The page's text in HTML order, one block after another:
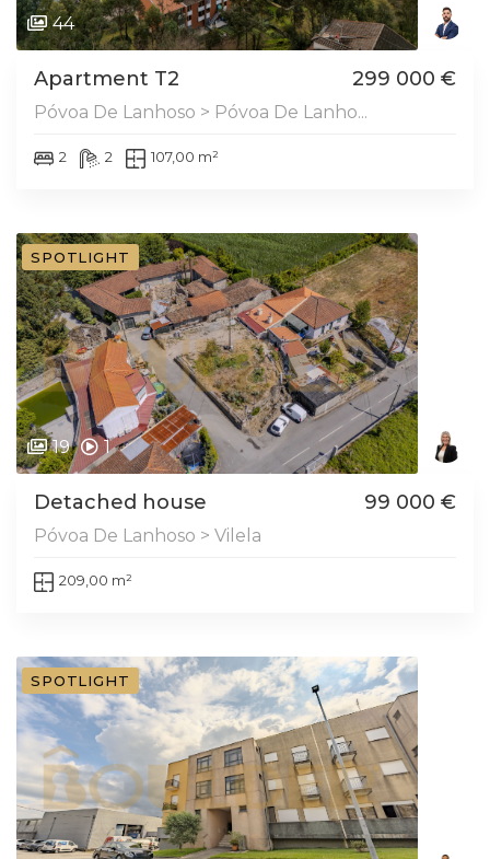
44
Apartment T2 299 000 €
Póvoa De Lanhoso > Póvoa De Lanho...
2 2 107,00 m²
SPOTLIGHT
19 1
Detached house 99 000 €
Póvoa De Lanhoso > Vilela
209,00 m²
SPOTLIGHT